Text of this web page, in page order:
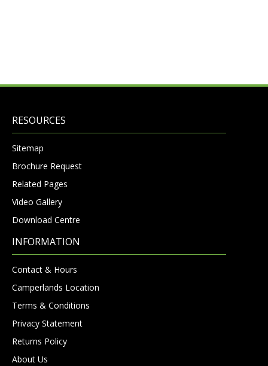
RESOURCES
Sitemap
Brochure Request
Related Pages
Video Gallery
Download Centre
INFORMATION
Contact & Hours
Camperlands Location
Terms & Conditions
Privacy Statement
Returns Policy
About Us